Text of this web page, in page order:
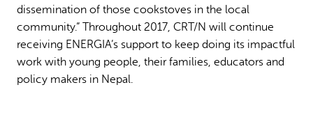
dissemination of those cookstoves in the local
community.” Throughout 2017, CRT/N will continue
receiving ENERGIA’s support to keep doing its impactful
work with young people, their families, educators and
policy makers in Nepal.